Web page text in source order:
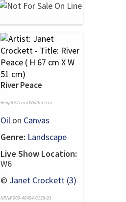
River Peace
Height 67cm x Width 51cm
Oil on Canvas
Genre: Landscape
Live Show Location:
W6
© Janet Crockett (3)
NRN# 000-40454-0138-01